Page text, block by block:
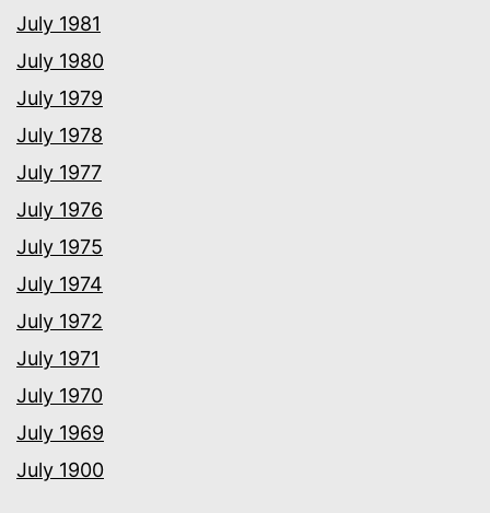
July 1981
July 1980
July 1979
July 1978
July 1977
July 1976
July 1975
July 1974
July 1972
July 1971
July 1970
July 1969
July 1900